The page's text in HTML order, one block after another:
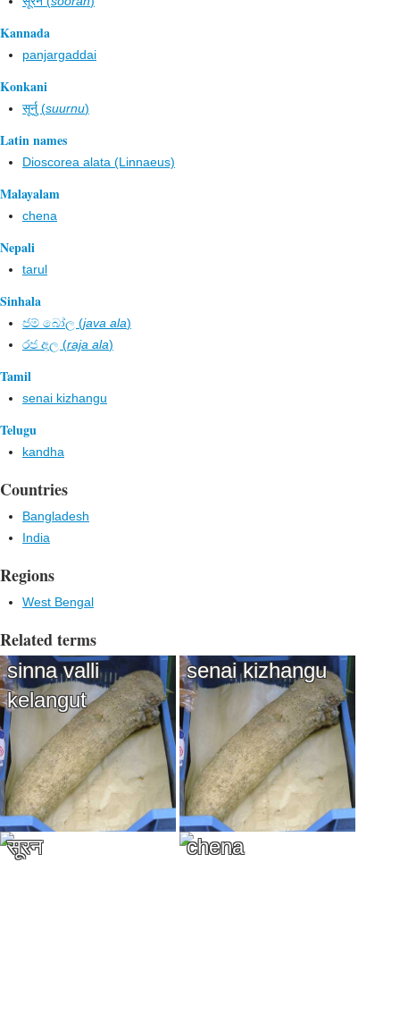
Kannada
panjargaddai
Konkani
सूर्नु (suurnu)
Latin names
Dioscorea alata (Linnaeus)
Malayalam
chena
Nepali
tarul
Sinhala
ජම් බෝල​ (java ala)
රජ අල​ (raja ala)
Tamil
senai kizhangu
Telugu
kandha
Countries
Bangladesh
India
Regions
West Bengal
Related terms
sinna valli
kelangut
senai kizhangu
सूरन chena